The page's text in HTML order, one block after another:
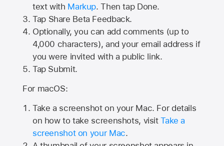
text with Markup. Then tap Done.
Tap Share Beta Feedback.
Optionally, you can add comments (up to
4,000 characters), and your email address if
you were invited with a public link.
Tap Submit.
For macOS:
Take a screenshot on your Mac. For details
on how to take screenshots, visitTake a
screenshot on your Mac.